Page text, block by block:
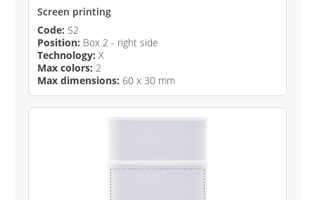
Screen printing
Code: S2
Position: Box 2 - right side
Technology: X
Max colors: 2
Max dimensions: 60 x 30 mm